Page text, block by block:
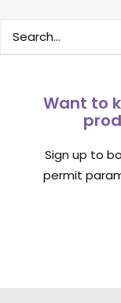
Want to
Sign up to
permit